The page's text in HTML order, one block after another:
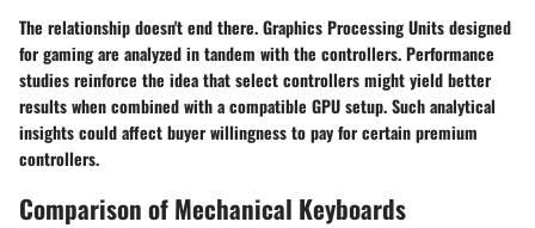
The relationship doesn't end there. Graphics Processing Units designed
for gaming are analyzed in tandem with the controllers. Performance
studies reinforce the idea that select controllers might yield better
results when combined with a compatible GPU setup. Such analytical
insights could affect buyer willingness to pay for certain premium
controllers.
Comparison of Mechanical Keyboards